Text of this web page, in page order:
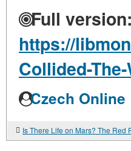
Full version:
https://
Collided-
Czech Online